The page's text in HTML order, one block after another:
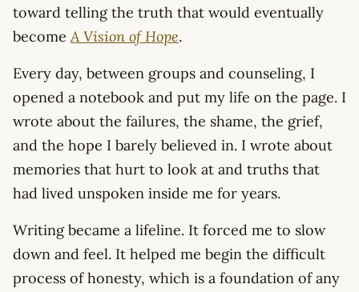
toward telling the truth that would eventually
becomeA Vision of Hope.
Every day, between groups and counseling, I
opened a notebook and put my life on the page. I
wrote about the failures, the shame, the grief,
and the hope I barely believed in. I wrote about
memories that hurt to look at and truths that
had lived unspoken inside me for years.
Writing became a lifeline. It forced me to slow
down and feel. It helped me begin the difficult
process of honesty, which is a foundation of any